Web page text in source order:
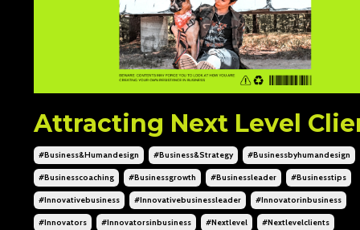
Attracting Next Level
#business&humandesign #business&strategy #businessbyhumandesign
#businesscoaching #businessgrowth #businessleader #businesstips
#innovativebusiness #innovativebusinessleader #innovatorinbusiness
#innovators #innovatorsinbusiness #nextlevel #nextlevelclients